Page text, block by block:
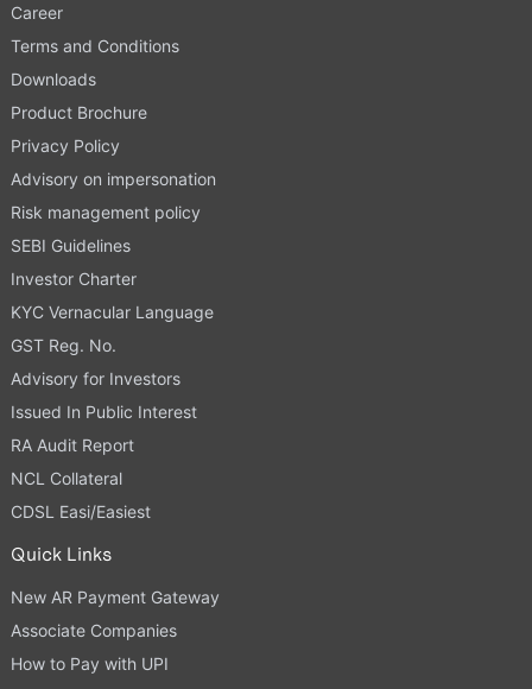
Career
Terms and Conditions
Downloads
Product Brochure
Privacy Policy
Advisory on impersonation
Risk management policy
SEBI Guidelines
Investor Charter
KYC Vernacular Language
GST Reg. No.
Advisory for Investors
Issued In Public Interest
RA Audit Report
NCL Collateral
CDSL Easi/Easiest
Quick Links
New AR Payment Gateway
Associate Companies
How to Pay with UPI